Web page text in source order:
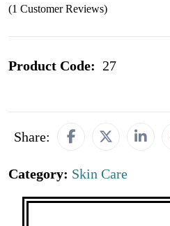
(1 Customer Reviews)
Product Code: 27
Share:
Category: Skin Care